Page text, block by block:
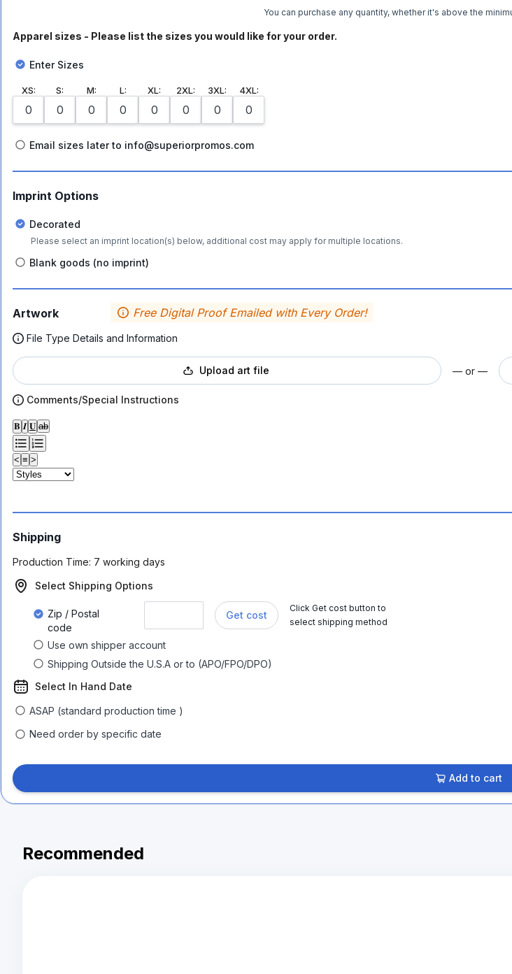
You can purchase any quantity, whether it's above the
Apparel sizes - Please list the sizes you would like for your order.
Enter Sizes
XS: S: M: L: XL: 2XL: 3XL: 4XL:
Email sizes later to info@superiorpromos.com
Imprint Options
Decorated
Please select an imprint location(s) below, additional cost may apply for multiple locations.
Blank goods (no imprint)
Artwork Free Digital Proof Emailed with Every Order!
File Type Details and Information
Upload art file — or —
Comments/Special Instructions
𝐁 𝑰 𝐔 ab
< ≡ >
Shipping
Production Time: 7 working days
Select Shipping Options
Zip / Postal
code
Get cost
Click Get cost button to
select shipping method
Use own shipper account
Shipping Outside the U.S.A or to (APO/FPO/DPO)
Select In Hand Date
ASAP (standard production time )
Need order by specific date
Add to cart
Recommended